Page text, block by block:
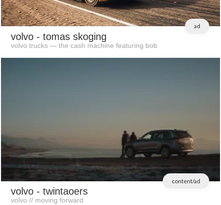
ad
volvo - tomas skoging
volvo trucks — the cash machine featuring bob
content/ad
volvo - twintaoers
volvo // moving forward